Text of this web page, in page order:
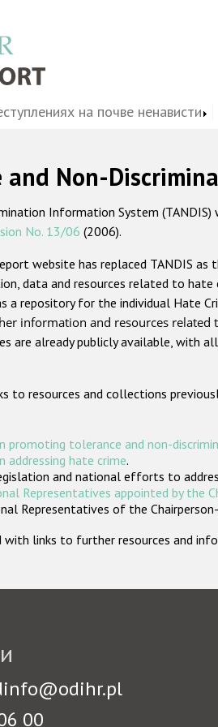
на почве ненависти
and Non-
Information System
No. 13/06 (2006).
website has replaced TANDIS as
data and resources related to hate
a repository for the individual Hate
information and resources related
are already publicly available, with all
to resources and collections
promoting tolerance and non-
addressing hate crime.
and national efforts to
Representatives appointed by the
Representatives of the
with links to further resources and
00